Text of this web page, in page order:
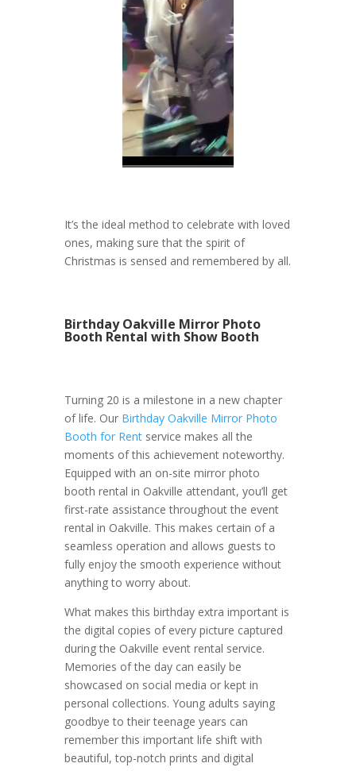
It’s the ideal method to celebrate with loved
ones, making sure that the spirit of
Christmas is sensed and remembered by all.
Birthday Oakville Mirror Photo
Booth Rental with Show Booth
Turning 20 is a milestone in a new chapter
of life. Our Birthday Oakville Mirror Photo
Booth for Rentservice makes all the
moments of this achievement noteworthy.
Equipped with an on-site mirror photo
booth rental in Oakville attendant, you’ll get
first-rate assistance throughout the event
rental in Oakville. This makes certain of a
seamless operation and allows guests to
fully enjoy the smooth experience without
anything to worry about.
What makes this birthday extra important is
the digital copies of every picture captured
during the Oakville event rental service.
Memories of the day can easily be
showcased on social media or kept in
personal collections. Young adults saying
goodbye to their teenage years can
remember this important life shift with
beautiful, top-notch prints and digital